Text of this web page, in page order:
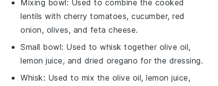
Mixing bowl: Used to combine the cooked
lentils with cherry tomatoes, cucumber, red
onion, olives, and feta cheese.
Small bowl: Used to whisk together olive oil,
lemon juice, and dried oregano for the dressing.
Whisk: Used to mix the olive oil, lemon juice,